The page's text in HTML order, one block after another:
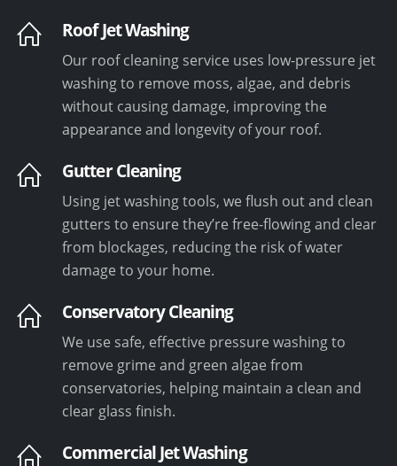
Roof Jet Washing
Our roof cleaning service uses low-pressure jet
washing to remove moss, algae, and debris
without causing damage, improving the
appearance and longevity of your roof.
Gutter Cleaning
Using jet washing tools, we flush out and clean
gutters to ensure they’re free-flowing and clear
from blockages, reducing the risk of water
damage to your home.
Conservatory Cleaning
We use safe, effective pressure washing to
remove grime and green algae from
conservatories, helping maintain a clean and
clear glass finish.
Commercial Jet Washing